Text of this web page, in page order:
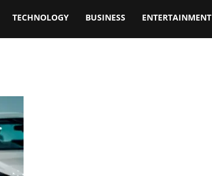
TECHNOLOGY BUSINESS ENTERTAINMENT